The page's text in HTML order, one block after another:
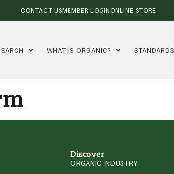
CONTACT USMEMBER LOGINONLINE STORE
WHAT IS ORGANIC? STANDARDS
Discover
ORGANIC INDUSTRY